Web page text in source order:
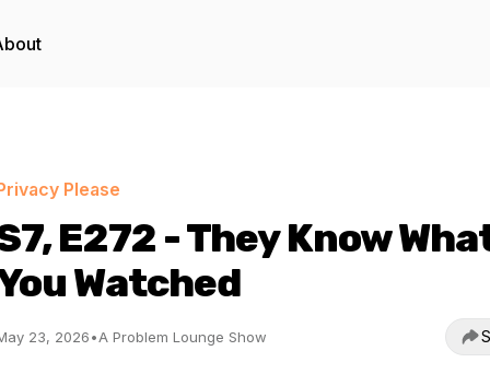
Please
E272 - They Know
Watched
23, 2026•A Problem Lounge Show